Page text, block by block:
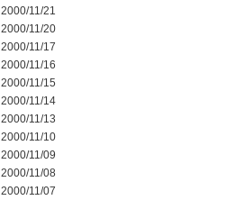
2000/11/21
2000/11/20
2000/11/17
2000/11/16
2000/11/15
2000/11/14
2000/11/13
2000/11/10
2000/11/09
2000/11/08
2000/11/07